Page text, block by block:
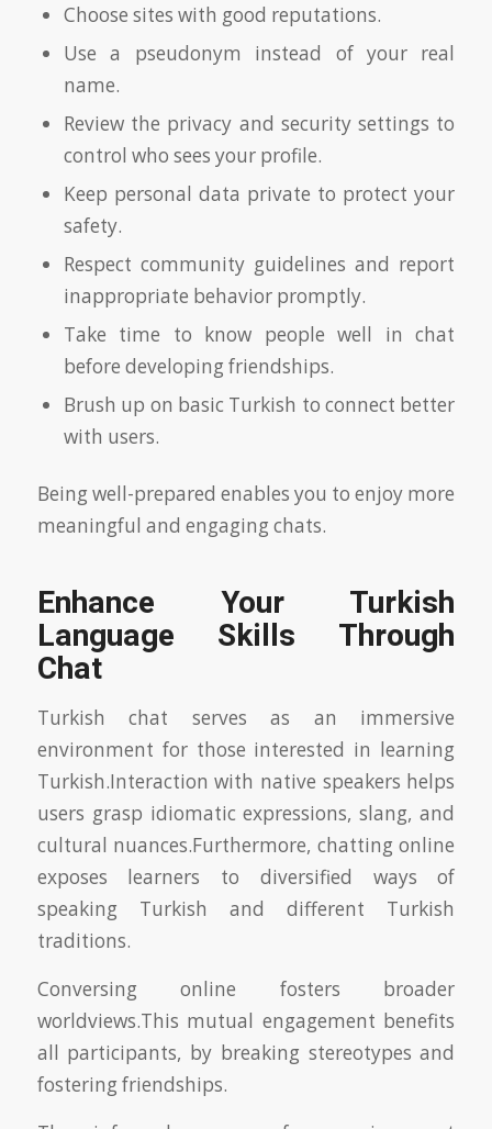
Choose sites with good reputations.
Use a pseudonym instead of your real
name.
Review the privacy and security settings to
control who sees your profile.
Keep personal data private to protect your
safety.
Respect community guidelines and report
inappropriate behavior promptly.
Take time to know people well in chat
before developing friendships.
Brush up on basic Turkish to connect better
with users.
Being well-prepared enables you to enjoy more
meaningful and engaging chats.
Enhance Your Turkish
Language Skills Through
Chat
Turkish chat serves as an immersive
environment for those interested in learning
Turkish.Interaction with native speakers helps
users grasp idiomatic expressions, slang, and
cultural nuances.Furthermore, chatting online
exposes learners to diversified ways of
speaking Turkish and different Turkish
traditions.
Conversing online fosters broader
worldviews.This mutual engagement benefits
all participants, by breaking stereotypes and
fostering friendships.